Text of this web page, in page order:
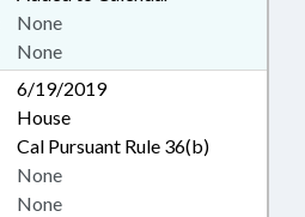
None
None
6/19/2019
House
Cal Pursuant Rule 36(b)
None
None